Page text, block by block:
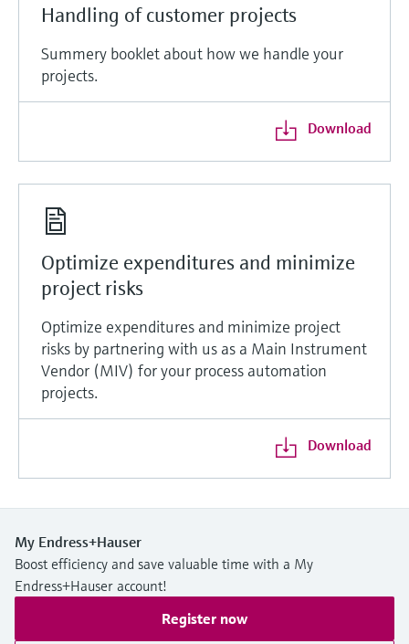
Handling of customer projects
Summery booklet about how we handle your
projects.
Download
Optimize expenditures and minimize
project risks
Optimize expenditures and minimize project
risks by partnering with us as a Main Instrument
Vendor (MIV) for your process automation
projects.
Download
My Endress+Hauser
Boost efficiency and save valuable time with a My
Endress+Hauser account!
Register now